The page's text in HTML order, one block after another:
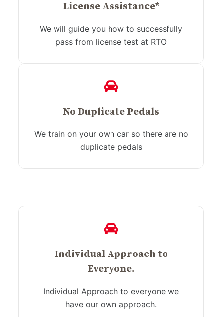
License Assistance*
We will guide you how to successfully
pass from license test at RTO
No Duplicate Pedals
We train on your own car so there are no
duplicate pedals
Individual Approach to
Everyone.
Individual Approach to everyone we
have our own approach.